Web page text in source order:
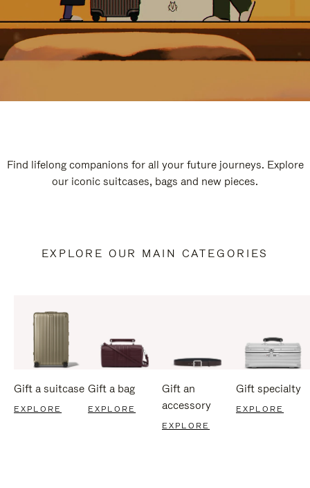
Find lifelong companions for all your future journeys. Explore
our iconic suitcases, bags and new pieces.
EXPLORE OUR MAIN CATEGORIES
Gift a suitcase
EXPLORE
Gift a bag
EXPLORE
Gift an
accessory
EXPLORE
Gift specialty
EXPLORE